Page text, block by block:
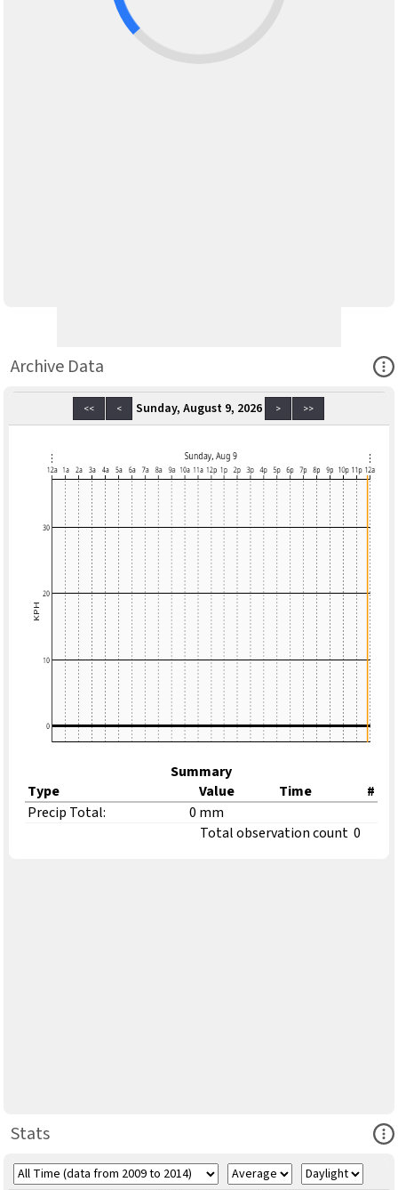
Archive Data
<< < Sunday, August 9, 2026 > >>
Summary
Type
Value Time
#
Precip Total:
0 mm
Total observation count 0
Stats